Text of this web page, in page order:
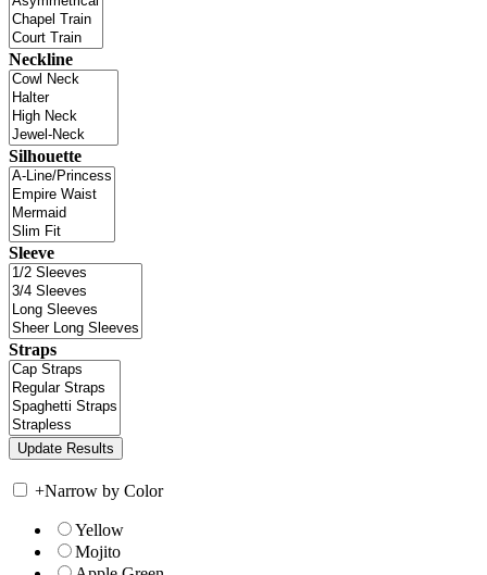
Neckline
Silhouette
Sleeve
Straps
+Narrow by Color
Yellow
Mojito